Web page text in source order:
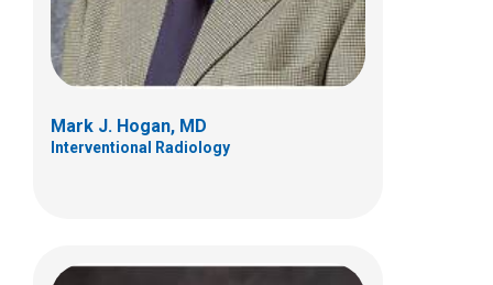
Mark J. Hogan, MD
Interventional Radiology
(614) 355-6643